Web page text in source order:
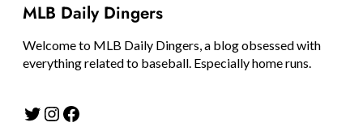
MLB Daily Dingers
Welcome to MLB Daily Dingers, a blog obsessed with
everything related to baseball. Especially home runs.
Twitter Instagram Facebook